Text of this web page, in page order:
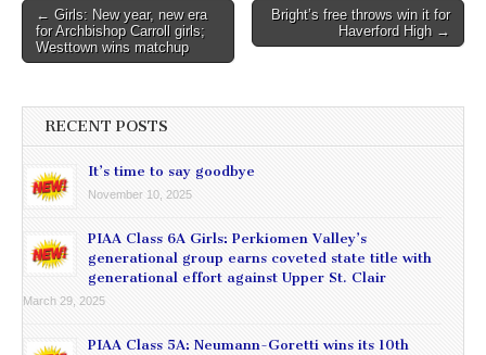
Post
navigation
← Girls: New year, new era
for Archbishop Carroll girls;
Westtown wins matchup
Bright’s free throws win it for
Haverford High →
RECENT POSTS
It’s time to say goodbye
November 10, 2025
PIAA Class 6A Girls: Perkiomen Valley’s
generational group earns coveted state title with
generational effort against Upper St. Clair
March 29, 2025
PIAA Class 5A: Neumann-Goretti wins its 10th